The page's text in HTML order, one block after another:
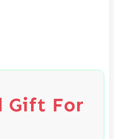
Gift For